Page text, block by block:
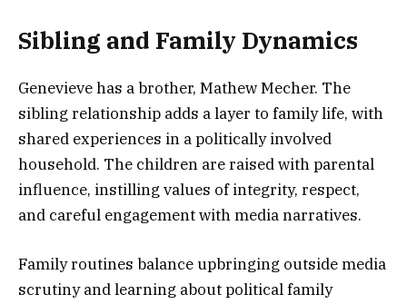
Sibling and Family Dynamics
Genevieve has a brother, Mathew Mecher. The
sibling relationship adds a layer to family life, with
shared experiences in a politically involved
household. The children are raised with parental
influence, instilling values of integrity, respect,
and careful engagement with media narratives.
Family routines balance upbringing outside media
scrutiny and learning about political family